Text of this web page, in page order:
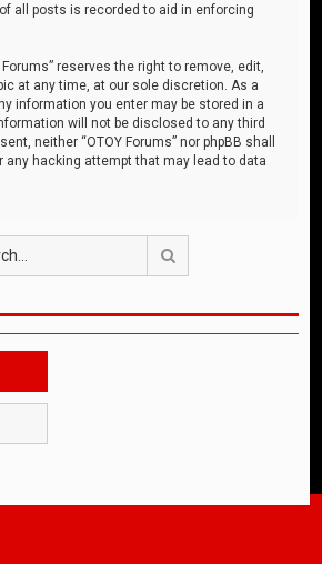
all posts is recorded to aid in enforcing
reserves the right to remove, edit,
at any time, at our sole discretion. As a
information you enter may be stored in a
will not be disclosed to any third
neither “OTOY Forums” nor phpBB shall
any hacking attempt that may lead to data